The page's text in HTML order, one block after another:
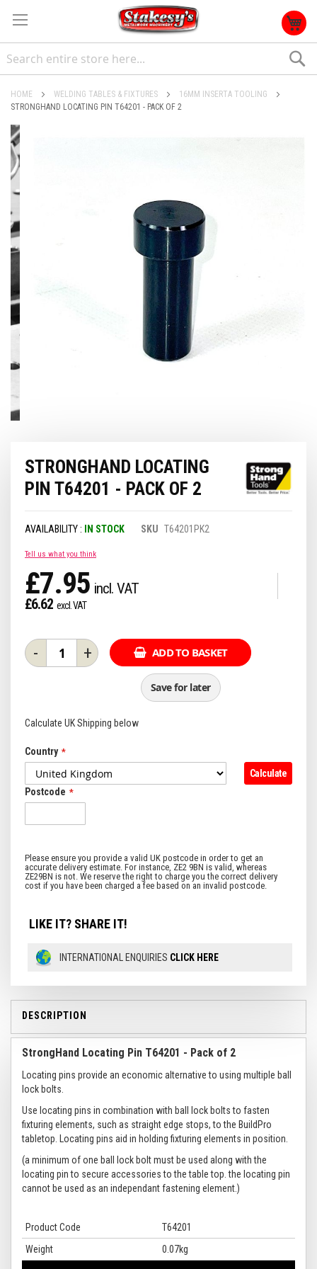
HOME WELDING TABLES & FIXTURES
16MM INSERTA TOOLING
STRONGHAND LOCATING PIN T64201 - PACK OF 2
Skip
to
the
end
of
images
gallery
beginning
images
STRONGHAND LOCATING
PIN T64201 - PACK OF 2
IN STOCK SKU T64201PK2
Tell us what you think
£7.95
£6.62
- + ADD TO BASKET
Save for later
Calculate UK Shipping below
Country
Postcode
Calculate
LIKE IT? SHARE IT!
INTERNATIONAL ENQUIRIES CLICK HERE
DESCRIPTION
StrongHand Locating Pin T64201 - Pack of 2
Locating pins provide an economic alternative to using multiple ball
lock bolts.
Use locating pins in combination with ball lock bolts to fasten
fixturing elements, such as straight edge stops, to the BuildPro
tabletop. Locating pins aid in holding fixturing elements in position.
(a minimum of one ball lock bolt must be used along with the
locating pin to secure accessories to the table top. the locating pin
cannot be used as an independant fastening element.)
Product Code
T64201
Weight
0.07kg